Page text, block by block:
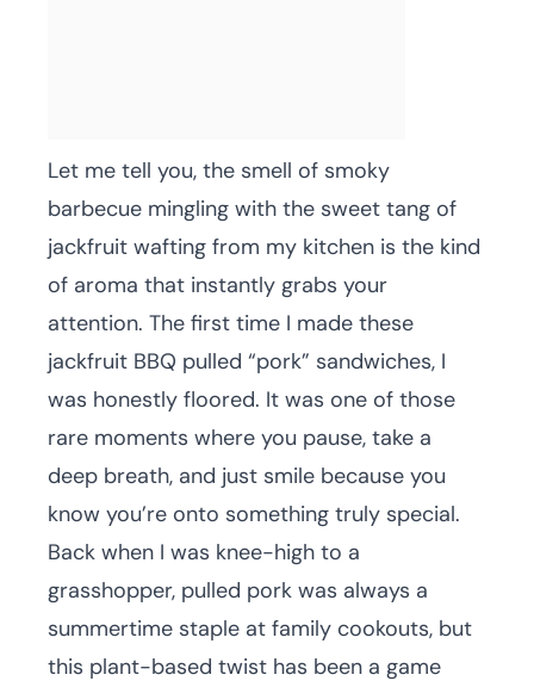
Let me tell you, the smell of smoky
barbecue mingling with the sweet tang of
jackfruit wafting from my kitchen is the kind
of aroma that instantly grabs your
attention. The first time I made these
jackfruit BBQ pulled “pork” sandwiches, I
was honestly floored. It was one of those
rare moments where you pause, take a
deep breath, and just smile because you
know you’re onto something truly special.
Back when I was knee-high to a
grasshopper, pulled pork was always a
summertime staple at family cookouts, but
this plant-based twist has been a game